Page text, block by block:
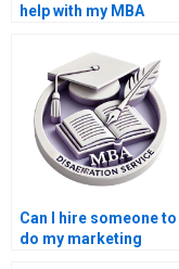
help with my MBA
Can I hire someone to
do my marketing